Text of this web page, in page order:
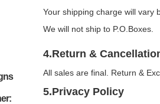
Your shipping charge will vary
We will not ship to P.O.Boxes.
4.Return &
All sales are final. Return &
5.Privacy Policy